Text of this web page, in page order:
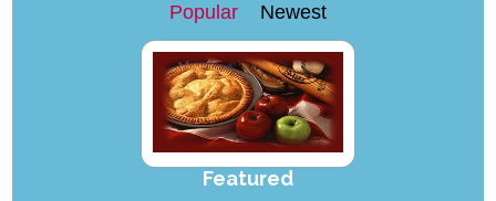
Popular Newest
Featured